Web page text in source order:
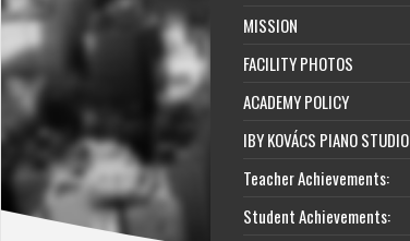
MISSION
FACILITY PHOTOS
ACADEMY POLICY
IBY KOVÁCS PIANO STUDIO
Teacher Achievements:
Student Achievements: